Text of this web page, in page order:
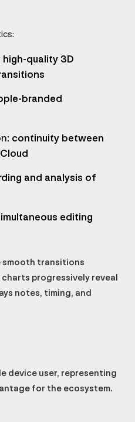
high-quality 3D
branded
: continuity between
and analysis of
editing
transitions
progressively reveal
notes, timing, and
device user, representing
for the ecosystem.